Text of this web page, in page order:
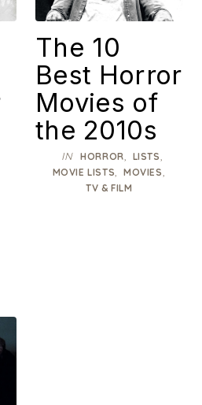
The 10
Best Horror
Movies of
the 2010s
IN HORROR, LISTS,
MOVIE LISTS, MOVIES,
TV & FILM